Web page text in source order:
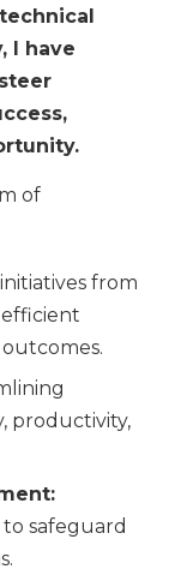
I have
of
from
productivity,
safeguard